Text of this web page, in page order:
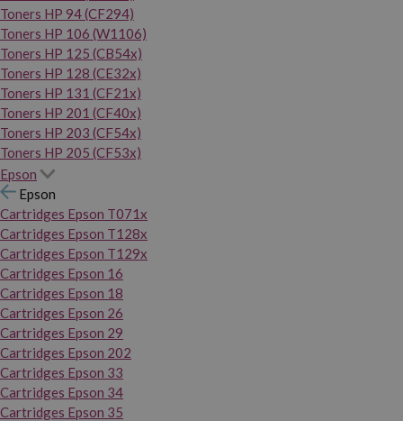
Toners HP 94 (CF294)
Toners HP 106 (W1106)
Toners HP 125 (CB54x)
Toners HP 128 (CE32x)
Toners HP 131 (CF21x)
Toners HP 201 (CF40x)
Toners HP 203 (CF54x)
Toners HP 205 (CF53x)
Epson
Epson
Cartridges Epson T071x
Cartridges Epson T128x
Cartridges Epson T129x
Cartridges Epson 16
Cartridges Epson 18
Cartridges Epson 26
Cartridges Epson 29
Cartridges Epson 202
Cartridges Epson 33
Cartridges Epson 34
Cartridges Epson 35